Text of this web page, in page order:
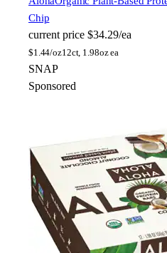
Chip
current price $34.29/ea
$1.44/oz12ct, 1.98oz ea
SNAP
Sponsored